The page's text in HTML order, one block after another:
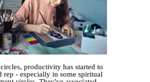
productivity has started to
rep - especially in some spiritual